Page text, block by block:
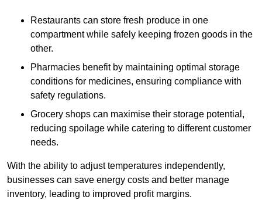
Restaurants can store fresh produce in one
compartment while safely keeping frozen goods in the
other.
Pharmacies benefit by maintaining optimal storage
conditions for medicines, ensuring compliance with
safety regulations.
Grocery shops can maximise their storage potential,
reducing spoilage while catering to different customer
needs.
With the ability to adjust temperatures independently,
businesses can save energy costs and better manage
inventory, leading to improved profit margins.